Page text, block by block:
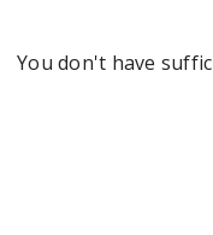
You don't have